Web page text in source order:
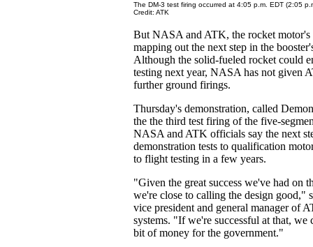
The DM-3 test firing occurred at 4:05 p.m. EDT (2:05
Credit: ATK
But NASA and ATK, the rocket motor's
mapping out the next step in the
Although the solid-fueled rocket could
testing next year, NASA has not given
further ground firings.
Thursday's demonstration, called
the the third test firing of the five-
NASA and ATK officials say the next
demonstration tests to qualification
to flight testing in a few years.
"Given the great success we've had on
we're close to calling the design good,"
vice president and general manager of
systems. "If we're successful at that, we
bit of money for the government."